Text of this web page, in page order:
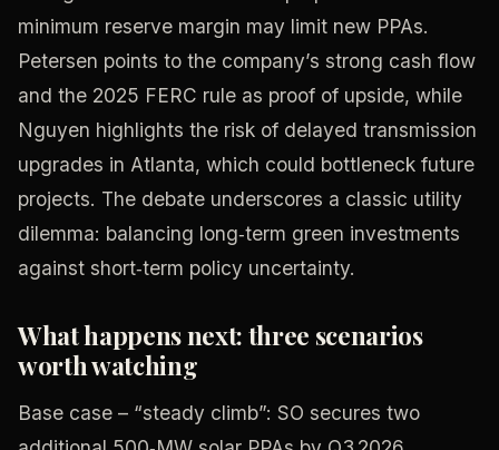
minimum reserve margin may limit new PPAs.
Petersen points to the company’s strong cash flow
and the 2025 FERC rule as proof of upside, while
Nguyen highlights the risk of delayed transmission
upgrades in Atlanta, which could bottleneck future
projects. The debate underscores a classic utility
dilemma: balancing long‑term green investments
against short‑term policy uncertainty.
What happens next: three scenarios
worth watching
Base case – “steady climb”: SO secures two